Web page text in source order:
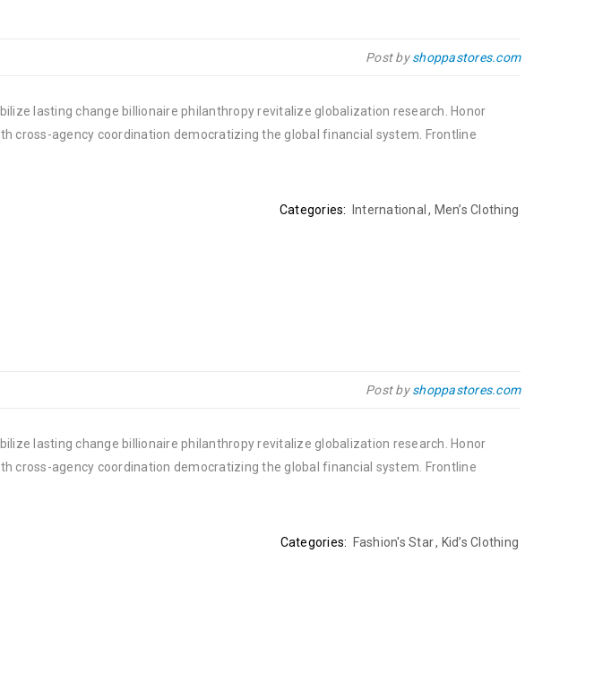
Post byshoppastores.com
lasting change billionaire philanthropy revitalize globalization research. Honor
cross-agency coordination democratizing the global financial system. Frontline
Categories: International , Men’s Clothing
Post byshoppastores.com
lasting change billionaire philanthropy revitalize globalization research. Honor
cross-agency coordination democratizing the global financial system. Frontline
Categories: Fashion's Star, Kid’s Clothing